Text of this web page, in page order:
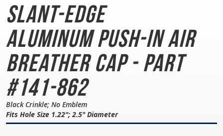
Slant-Edge
AluminumPush-In Air
Breather Cap - Part
#141-862
Black Crinkle; No Emblem
Fits Hole Size 1.22"; 2.5" Diameter